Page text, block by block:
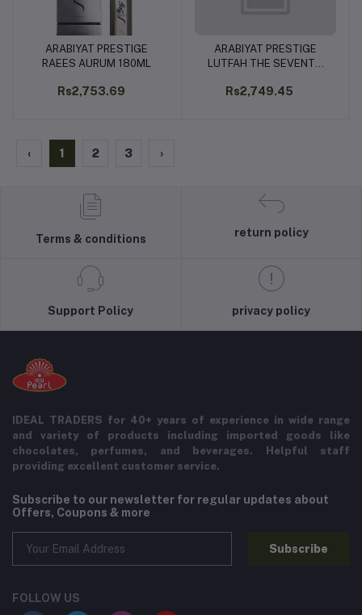
Add to cart
ARABIYAT PRESTIGE
RAEES AURUM 180ML
Rs2,753.69
Add to cart
ARABIYAT PRESTIGE
LUTFAH THE SEVENTH
Rs2,749.45
‹ 1 2 3 ›
Terms & conditions
return policy
Support Policy privacy policy
IDEAL TRADERS for 40+ years of experience in wide range
and variety of products including imported goods like
chocolates, perfumes, and beverages. Helpful staff
providing excellent customer service.
Subscribe to our newsletter for regular updates about
Offers, Coupons & more
Subscribe
FOLLOW US